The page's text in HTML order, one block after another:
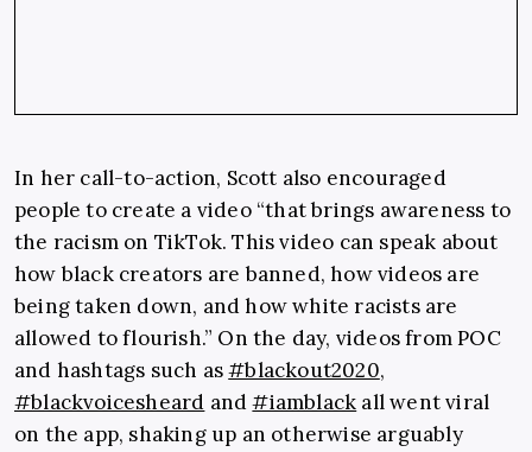
In her call-to-action, Scott also encouraged
people to create a video “that brings awareness to
the racism on TikTok. This video can speak about
how black creators are banned, how videos are
being taken down, and how white racists are
allowed to flourish.” On the day, videos from POC
and hashtags such as#blackout2020,
#blackvoicesheard and#iamblack all went viral
on the app, shaking up an otherwise arguably